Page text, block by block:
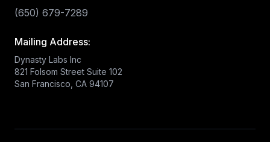
(650) 679-7289
Mailing Address:
Dynasty Labs Inc
821 Folsom Street Suite 102
San Francisco, CA 94107